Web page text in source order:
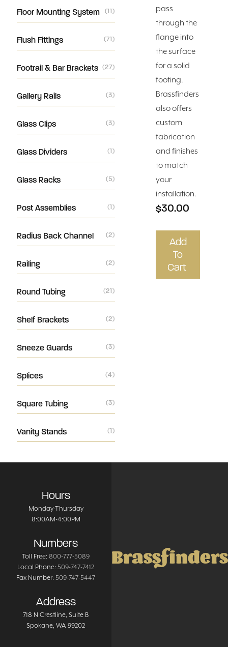
Floor Mounting System (11)
Flush Fittings (71)
Footrail & Bar Brackets (27)
Gallery Rails (3)
Glass Clips (3)
Glass Dividers (1)
Glass Racks (5)
Post Assemblies (1)
Radius Back Channel (2)
Railing (2)
Round Tubing (21)
Shelf Brackets (2)
Sneeze Guards (3)
Splices (4)
Square Tubing (3)
Vanity Stands (1)
pass
through the
flange into
the surface
for a solid
footing.
Brassfinders
also offers
custom
fabrication
and finishes
to match
your
installation.
$30.00
Add
To
Cart
Hours
Monday-Thursday
8:00AM-4:00PM
Numbers
Toll Free: 800-777-5089
Local Phone: 509-747-7412
Fax Number: 509-747-5447
Address
718 N Crestline, Suite B
Spokane, WA 99202
Brassfinders